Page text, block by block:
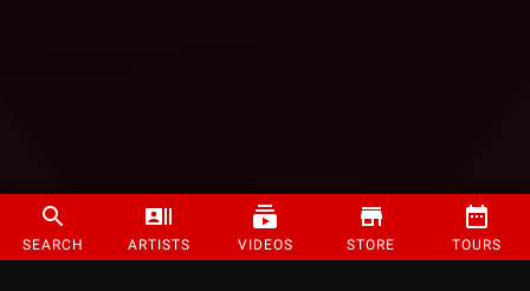
SEARCH ARTISTS VIDEOS STORE TOURS